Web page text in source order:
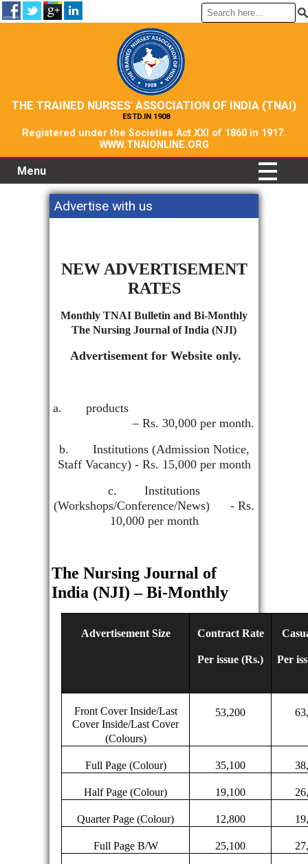
THE TRAINED NURSES' ASSOCIATION OF INDIA (TNAI)
ESTD.IN 1908
Registered under the Societies Act XXI of 1860 in 1917.
WWW.TNAIONLINE.ORG
Menu
Advertise with us
NEW ADVERTISEMENT
RATES
Monthly TNAI Bulletin and Bi-Monthly
The Nursing Journal of India (NJI)
Advertisement for Website only.
a. products
– Rs. 30,000 per month.
b. Institutions (Admission Notice,
Staff Vacancy) - Rs. 15,000 per month
c. Institutions
(Workshops/Conference/News) - Rs.
10,000 per month
The Nursing Journal of
India (NJI) – Bi-Monthly
Advertisement Size Contract Rate
Per issue (Rs.) Per
Front Cover Inside/Last
Cover Inside/Last Cover
(Colours)
53,200
Full Page (Colour) 35,100
Half Page (Colour) 19,100
Quarter Page (Colour) 12,800
Full Page B/W 25,100